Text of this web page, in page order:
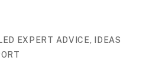
EXPERT ADVICE, IDEAS